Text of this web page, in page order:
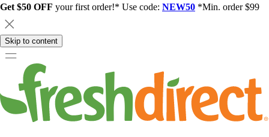
Get $50 OFF your first order!* Use code: NEW50 *Min. order $99
Skip to content